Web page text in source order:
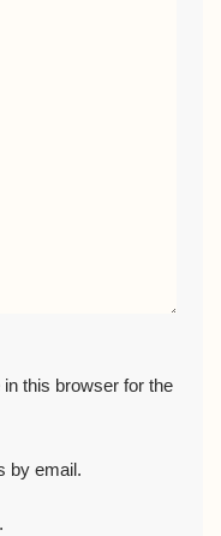
this browser for the
by email.